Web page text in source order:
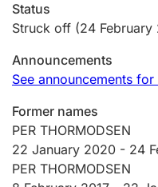
Hunter
Other topics
Status
Struck off (24 February
Announcements
See announcements
Former names
PER THORMODSEN
22 January 2020 - 24
PER THORMODSEN